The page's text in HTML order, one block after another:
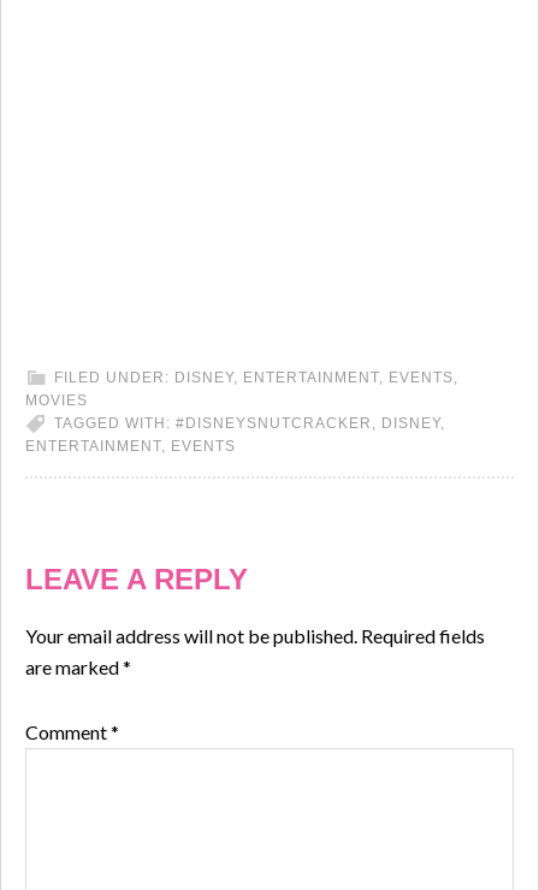
FILED UNDER: DISNEY, ENTERTAINMENT, EVENTS,
MOVIES
TAGGED WITH: #DISNEYSNUTCRACKER , DISNEY,
ENTERTAINMENT, EVENTS
LEAVE A REPLY
Your email address will not be published. Required fields
are marked*
Comment*